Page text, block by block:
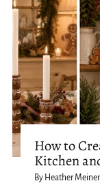
How to
Kitchen
By Heather